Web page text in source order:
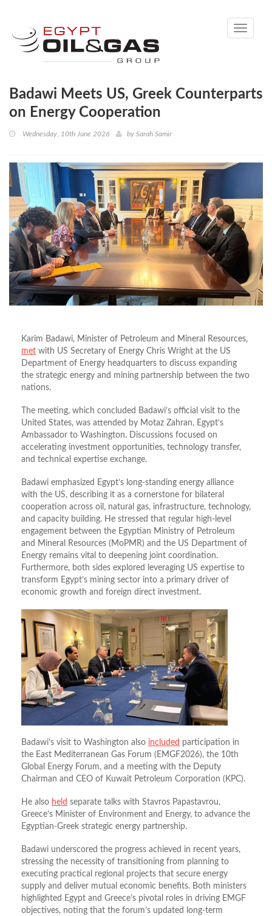
Toggle
Badawi Meets US, Greek Counterparts
on Energy Cooperation
Wednesday, 10th June 2026 by Sarah Samir
Karim Badawi, Minister of Petroleum and Mineral Resources,
met with US Secretary of Energy Chris Wright at the US
Department of Energy headquarters to discuss expanding
the strategic energy and mining partnership between the two
nations.
The meeting, which concluded Badawi’s official visit to the
United States, was attended by Motaz Zahran, Egypt’s
Ambassador to Washington. Discussions focused on
accelerating investment opportunities, technology transfer,
and technical expertise exchange.
Badawi emphasized Egypt’s long-standing energy alliance
with the US, describing it as a cornerstone for bilateral
cooperation across oil, natural gas, infrastructure, technology,
and capacity building. He stressed that regular high-level
engagement between the Egyptian Ministry of Petroleum
and Mineral Resources (MoPMR) and the US Department of
Energy remains vital to deepening joint coordination.
Furthermore, both sides explored leveraging US expertise to
transform Egypt’s mining sector into a primary driver of
economic growth and foreign direct investment.
Badawi’s visit to Washington also included participation in
the East Mediterranean Gas Forum (EMGF2026), the 10th
Global Energy Forum, and a meeting with the Deputy
Chairman and CEO of Kuwait Petroleum Corporation (KPC).
He also held separate talks with Stavros Papastavrou,
Greece’s Minister of Environment and Energy, to advance the
Egyptian-Greek strategic energy partnership.
Badawi underscored the progress achieved in recent years,
stressing the necessity of transitioning from planning to
executing practical regional projects that secure energy
supply and deliver mutual economic benefits. Both ministers
highlighted Egypt and Greece’s pivotal roles in driving EMGF
objectives, noting that the forum’s updated long-term